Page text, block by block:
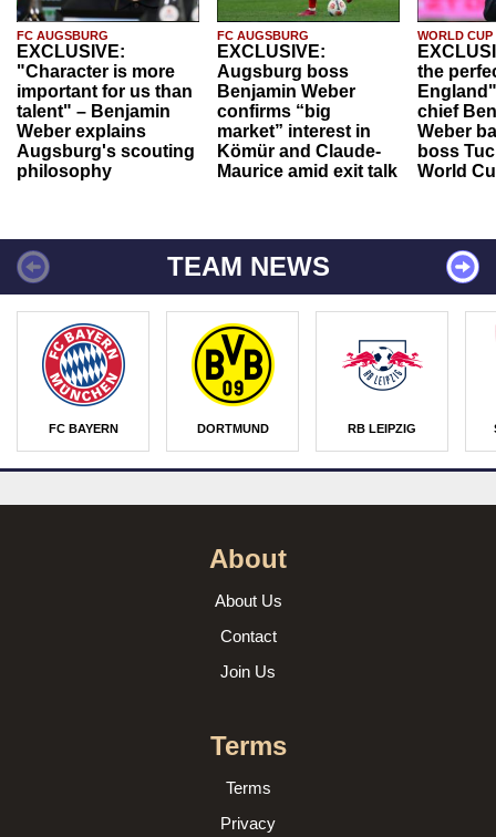
FC AUGSBURG
EXCLUSIVE:
"Character is more
important for us than
talent" – Benjamin
Weber explains
Augsburg's scouting
philosophy
FC AUGSBURG
EXCLUSIVE:
Augsburg boss
Benjamin Weber
confirms “big
market” interest in
Kömür and Claude-
Maurice amid exit talk
WORLD CUP
the
chief
Weber
boss
World
TEAM NEWS
FC BAYERN DORTMUND RB LEIPZIG
About
About Us
Contact
Join Us
Terms
Terms
Privacy